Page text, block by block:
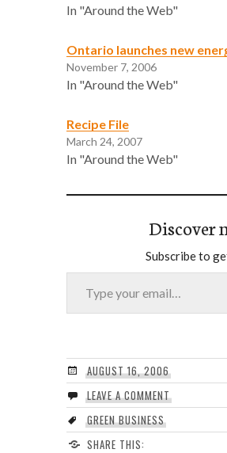
In "Around the Web"
Ontario launches new
November 7, 2006
In "Around the Web"
Recipe File
March 24, 2007
In "Around the Web"
Discover
Subscribe to
Type your email…
AUGUST 16, 2006
LEAVE A COMMENT
GREEN BUSINESS
SHARE THIS: